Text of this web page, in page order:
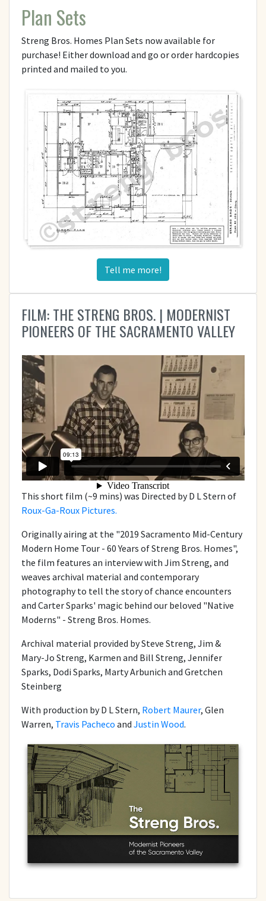
Plan Sets
Streng Bros. Homes Plan Sets now available for
purchase! Either download and go or order hardcopies
printed and mailed to you.
Tell me more!
FILM: THE STRENG BROS. | MODERNIST
PIONEERS OF THE SACRAMENTO VALLEY
This short film (~9 mins) was Directed by D L Stern of
Roux-Ga-Roux Pictures.
Originally airing at the "2019 Sacramento Mid-Century
Modern Home Tour - 60 Years of Streng Bros. Homes",
the film features an interview with Jim Streng, and
weaves archival material and contemporary
photography to tell the story of chance encounters
and Carter Sparks' magic behind our beloved "Native
Moderns" - Streng Bros. Homes.
Archival material provided by Steve Streng, Jim &
Mary-Jo Streng, Karmen and Bill Streng, Jennifer
Sparks, Dodi Sparks, Marty Arbunich and Gretchen
Steinberg
With production by D L Stern, Robert Maurer, Glen
Warren, Travis Pacheco and Justin Wood.